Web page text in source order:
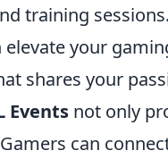
training sessions.
your
shares your
Events not only
can